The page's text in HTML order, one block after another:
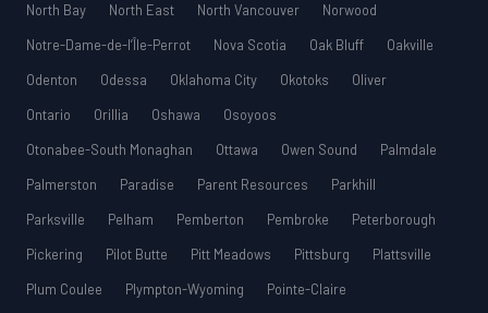
North Bay
North East North Vancouver
Norwood
Notre-Dame-de-l’Île-Perrot
Nova Scotia Oak Bluff
Oakville
Odenton
Odessa Oklahoma City Okotoks
Oliver
Ontario
Orillia Oshawa
Osoyoos
Otonabee-South Monaghan
Ottawa Owen Sound
Palmdale
Palmerston
Paradise Parent Resources
Parkhill
Parksville
Pelham Pemberton Pembroke
Peterborough
Pickering
Pilot Butte Pitt Meadows Pittsburg
Plattsville
Plum Coulee
Plympton-Wyoming
Pointe-Claire